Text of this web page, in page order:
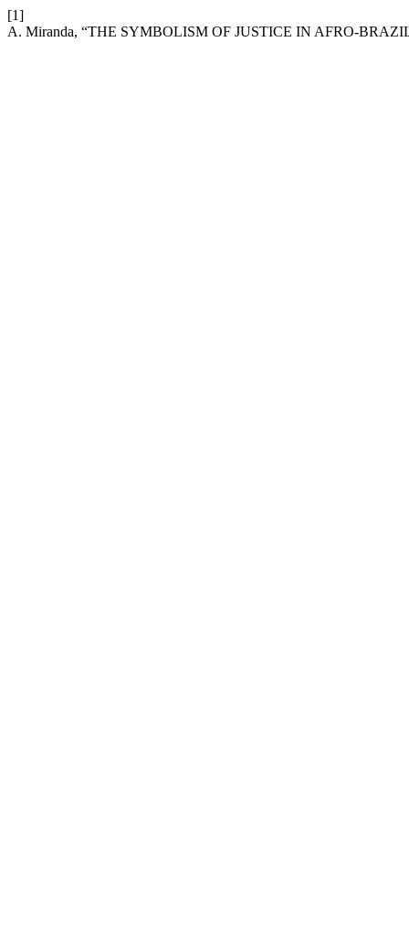
[1]
A. Miranda, “THE SYMBOLISM OF JUSTICE IN AFRO-